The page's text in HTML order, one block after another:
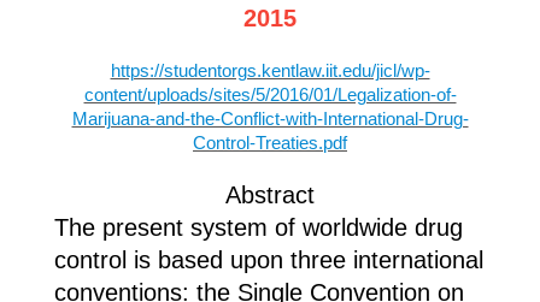
2015
https://studentorgs.kentlaw.iit.edu/jicl/wp-
content/uploads/sites/5/2016/01/Legalization-of-
Marijuana-and-the-Conflict-with-International-Drug-
Control-Treaties.pdf
Abstract
The present system of worldwide drug
control is based upon three international
conventions: the Single Convention on